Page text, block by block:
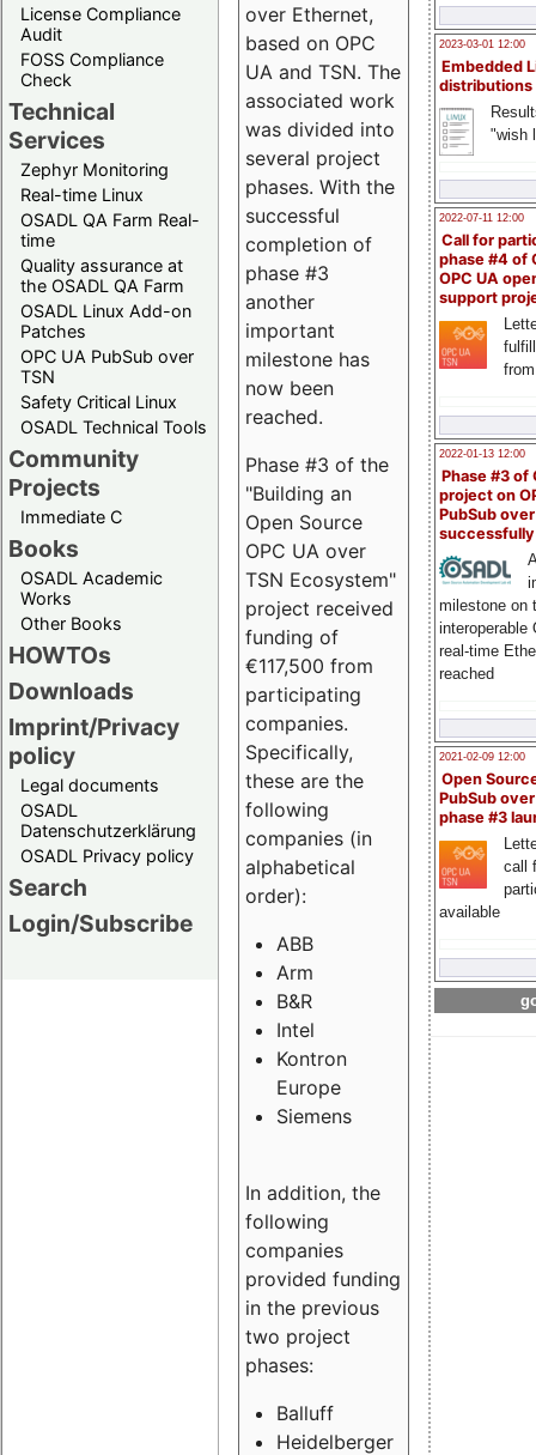
License Compliance
Audit
FOSS Compliance
Check
Technical
Services
Zephyr Monitoring
Real-time Linux
OSADL QA Farm Real-
time
Quality assurance at
the OSADL QA Farm
OSADL Linux Add-on
Patches
OPC UA PubSub over
TSN
Safety Critical Linux
OSADL Technical Tools
Community
Projects
Immediate C
Books
OSADL Academic
Works
Other Books
HOWTOs
Downloads
Imprint/Privacy
policy
Legal documents
OSADL
Datenschutzerklärung
OSADL Privacy policy
Search
Login/Subscribe
2023-03-01 12:00
Embedded
distributions
"wish
2022-07-11 12:00
Call for
phase #4 of
OPC UA
support
2022-01-13 12:00
Phase #3 of
project on
PubSub over
milestone on
interoperable
real-time
reached
2021-02-09 12:00
Open
PubSub
phase #3
call
available
over Ethernet,
based on OPC
UA and TSN. The
associated work
was divided into
several project
phases. With the
successful
completion of
phase #3
another
important
milestone has
now been
reached.
Phase #3 of the
"Building an
Open Source
OPC UA over
TSN Ecosystem"
project received
funding of
€117,500 from
participating
companies.
Specifically,
these are the
following
companies (in
alphabetical
order):
ABB
Arm
B&R
Intel
Kontron
Europe
Siemens
In addition, the
following
companies
provided funding
in the previous
two project
phases:
Balluff
Heidelberger